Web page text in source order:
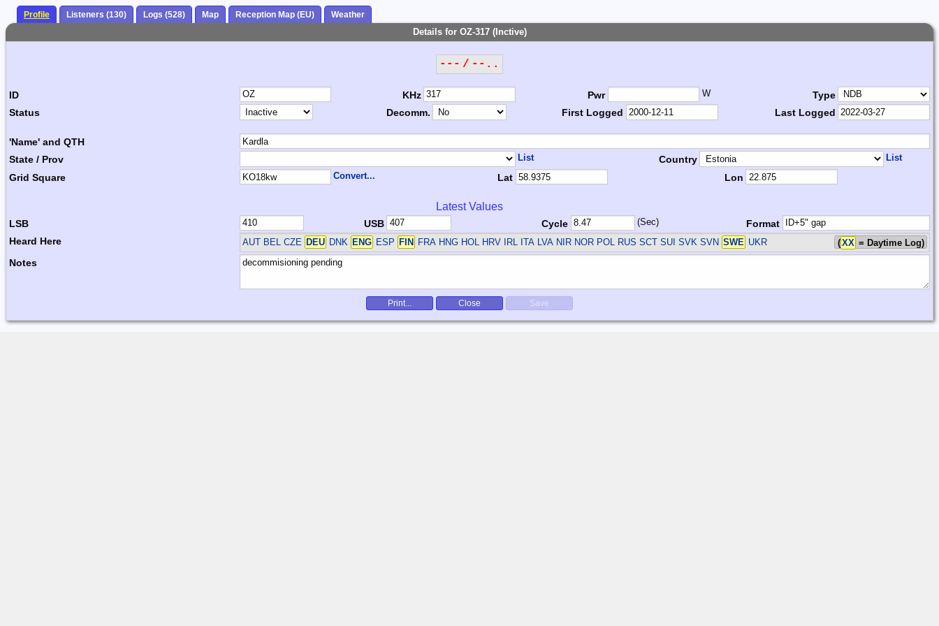
Profile Listeners (130) Logs (528) Map Reception Map (EU) Weather
Details for OZ-317 (Inctive)
--- / --..
ID KHz Pwr W
Type
Status
Decomm. First Logged Last Logged
'Name' and QTH
State / Prov
List Country List
Grid Square Convert... Lat Lon
Latest Values
LSB USB Cycle (Sec)
Format
Heard Here
AUT BEL CZE DEU DNK ENG ESP FIN FRA HNG HOL HRV IRL ITA LVA NIR NOR POL RUS SCT SUI SVK SVN SWE UKR (XX = Daytime Log)
Notes
Print... Close Save